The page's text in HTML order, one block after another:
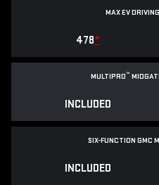
MAX EV
478*
MULTIPRO™
INCLUDED
SIX-FUNCTION GMC
INCLUDED